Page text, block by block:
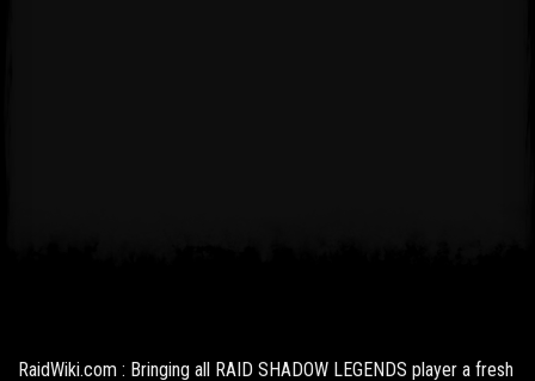
RaidWiki.com : Bringing all RAID SHADOW LEGENDS player a fresh